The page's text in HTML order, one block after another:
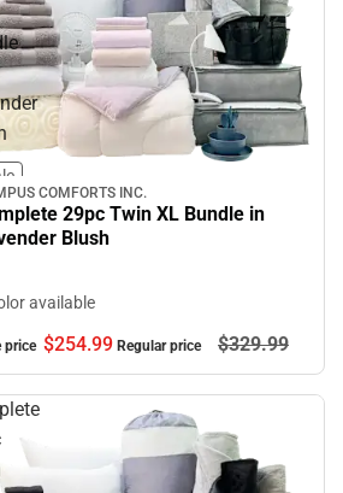
COMFORTS INC.
29pc Twin XL Bundle in
Blush
available
price $254.99 Regular price $329.99